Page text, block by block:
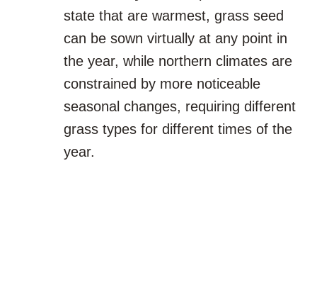
state that are warmest, grass seed
can be sown virtually at any point in
the year, while northern climates are
constrained by more noticeable
seasonal changes, requiring different
grass types for different times of the
year.